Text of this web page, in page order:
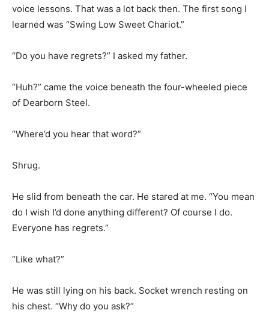
voice lessons. That was a lot back then. The first song I
learned was “Swing Low Sweet Chariot.”
“Do you have regrets?” I asked my father.
“Huh?” came the voice beneath the four-wheeled piece
of Dearborn Steel.
“Where’d you hear that word?”
Shrug.
He slid from beneath the car. He stared at me. “You mean
do I wish I’d done anything different? Of course I do.
Everyone has regrets.”
“Like what?”
He was still lying on his back. Socket wrench resting on
his chest. “Why do you ask?”